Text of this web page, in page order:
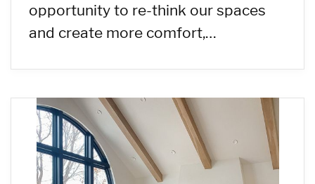
opportunity to re-think our spaces
and create more comfort,…